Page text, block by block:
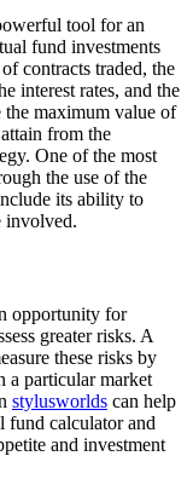
tool for an
fund investments
contracts traded, the
interest rates, and the
the maximum value of
from the
One of the most
the use of the
its ability to
involved.
opportunity for
greater risks. A
these risks by
a particular market
stylusworlds can help
fund calculator and
and investment